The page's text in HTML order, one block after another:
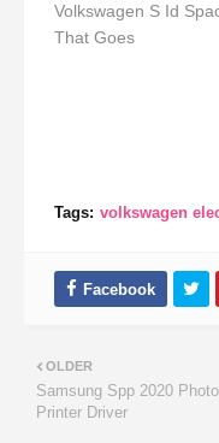
Volkswagen S Id
That Goes
Tags: volkswagen
OLDER
Samsung Spp 2020 Photo
Printer Driver